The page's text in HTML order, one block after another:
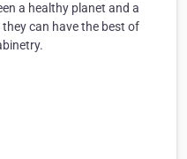
a healthy planet and a
can have the best of